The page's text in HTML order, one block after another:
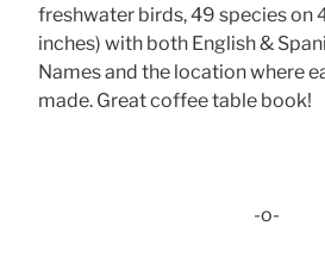
freshwater birds, 49 species on
inches) with both English &
Names and the location where
made. Great coffee table book!
-o-